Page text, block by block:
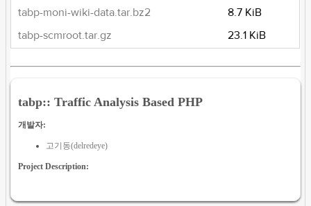
tabp-moni-wiki-data.tar.bz2
8.7 KiB
tabp-scmroot.tar.gz
23.1 KiB
tabp:: Traffic Analysis Based PHP
개발자:
고기동(delredeye)
Project Description: